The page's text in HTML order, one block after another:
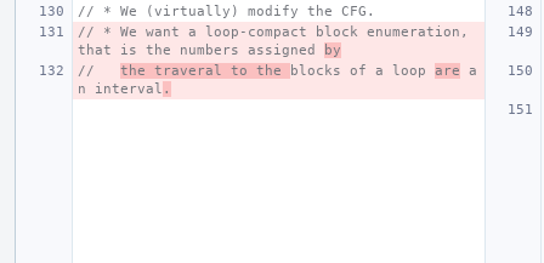
// * We (virtually) modify the CFG.
// * We want a loop-compact block enumeration,
that is the numbers assigned
by
// the traveral to the blocks of a loop are a
n interval .